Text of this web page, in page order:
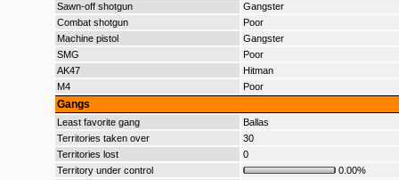
Sawn-off shotgun
Gangster
Combat shotgun
Poor
Machine pistol
Gangster
SMG
Poor
AK47
Hitman
M4
Poor
Gangs
Least favorite gang
Ballas
Territories taken over
30
Territories lost
0
Territory under control
0.00%